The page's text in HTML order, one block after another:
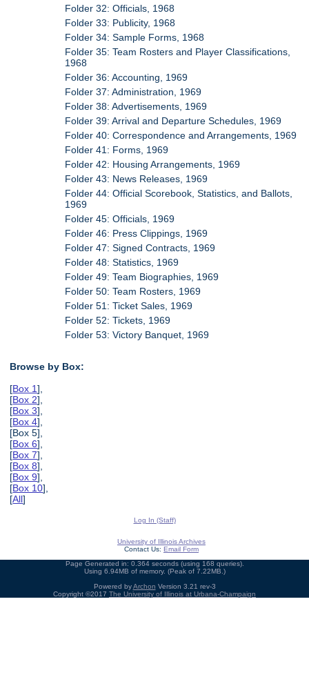
Folder 32: Officials, 1968
Folder 33: Publicity, 1968
Folder 34: Sample Forms, 1968
Folder 35: Team Rosters and Player Classifications,
1968
Folder 36: Accounting, 1969
Folder 37: Administration, 1969
Folder 38: Advertisements, 1969
Folder 39: Arrival and Departure Schedules, 1969
Folder 40: Correspondence and Arrangements, 1969
Folder 41: Forms, 1969
Folder 42: Housing Arrangements, 1969
Folder 43: News Releases, 1969
Folder 44: Official Scorebook, Statistics, and Ballots,
1969
Folder 45: Officials, 1969
Folder 46: Press Clippings, 1969
Folder 47: Signed Contracts, 1969
Folder 48: Statistics, 1969
Folder 49: Team Biographies, 1969
Folder 50: Team Rosters, 1969
Folder 51: Ticket Sales, 1969
Folder 52: Tickets, 1969
Folder 53: Victory Banquet, 1969
Browse by Box:
[Box 1],
[Box 2],
[Box 3],
[Box 4],
[Box 5],
[Box 6],
[Box 7],
[Box 8],
[Box 9],
[Box 10],
[All]
Log In (Staff)
University of Illinois Archives
Contact Us: Email Form
Page Generated in: 0.364 seconds (using 168 queries).
Using 6.94MB of memory. (Peak of 7.22MB.)
Powered byArchon Version 3.21 rev-3
Copyright ©2017 The University of Illinois at Urbana-Champaign